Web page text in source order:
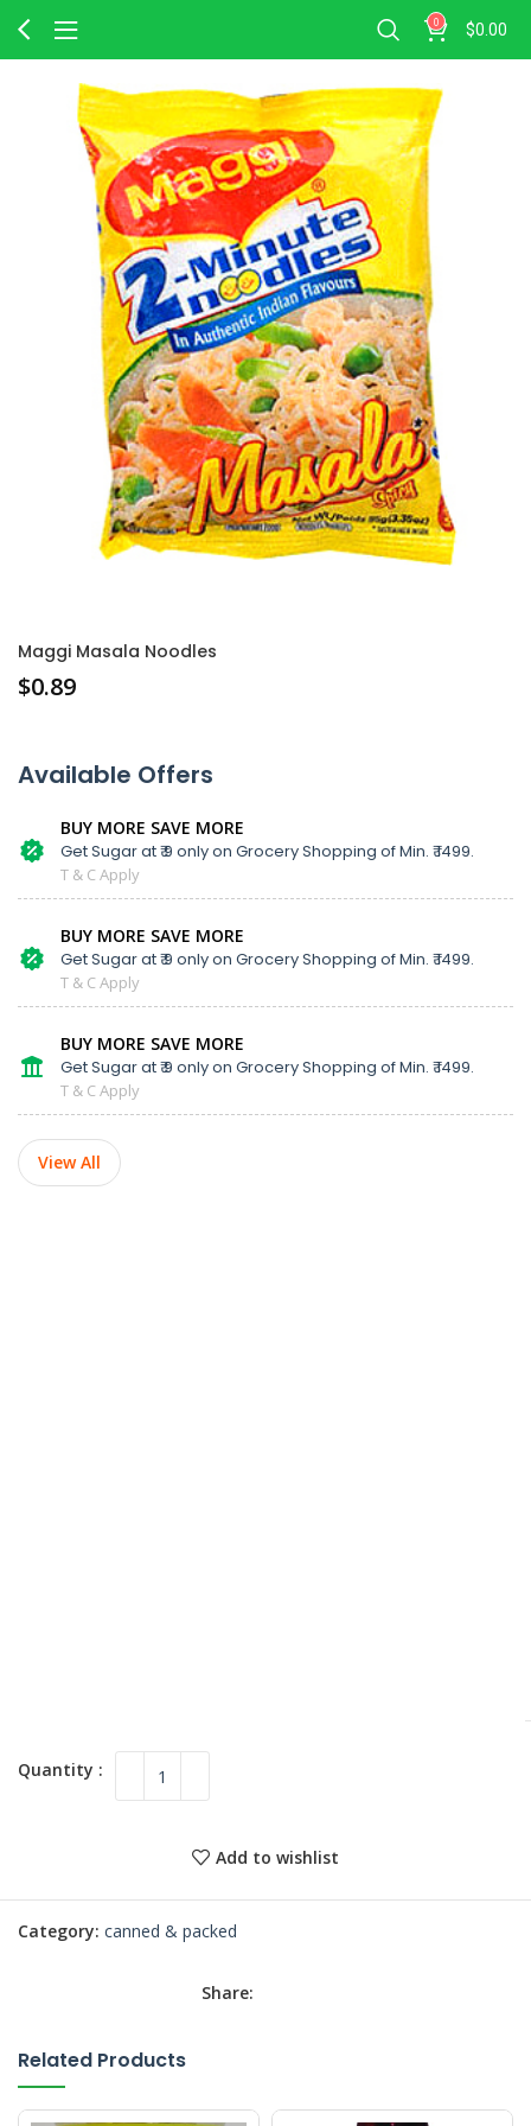
0 $0.00
Maggi Masala Noodles
$0.89
Available Offers
BUY MORE SAVE MORE
Get Sugar at ₹ 9 only on Grocery Shopping of Min. ₹ 1499.
T & C Apply
BUY MORE SAVE MORE
Get Sugar at ₹ 9 only on Grocery Shopping of Min. ₹ 1499.
T & C Apply
BUY MORE SAVE MORE
Get Sugar at ₹ 9 only on Grocery Shopping of Min. ₹ 1499.
T & C Apply
View All
Add to wishlist
Category: canned & packed
Share:
Related Products